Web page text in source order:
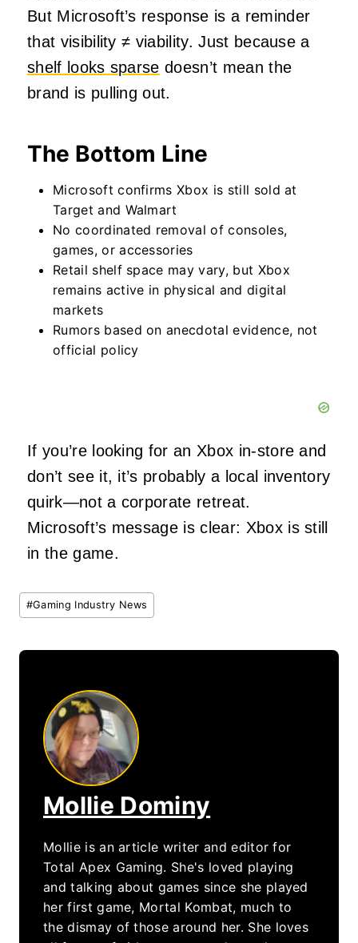
But Microsoft’s response is a reminder
that visibility ≠ viability. Just because a
shelf looks sparse doesn’t mean the
brand is pulling out.
The Bottom Line
Microsoft confirms Xbox is still sold at
Target and Walmart
No coordinated removal of consoles,
games, or accessories
Retail shelf space may vary, but Xbox
remains active in physical and digital
markets
Rumors based on anecdotal evidence, not
official policy
If you’re looking for an Xbox in-store and
don’t see it, it’s probably a local inventory
quirk—not a corporate retreat.
Microsoft’s message is clear: Xbox is still
in the game.
Post
Tags:
#Gaming Industry News
Mollie Dominy
Mollie is an article writer and editor for
Total Apex Gaming. She's loved playing
and talking about games since she played
her first game, Mortal Kombat, much to
the dismay of those around her. She loves